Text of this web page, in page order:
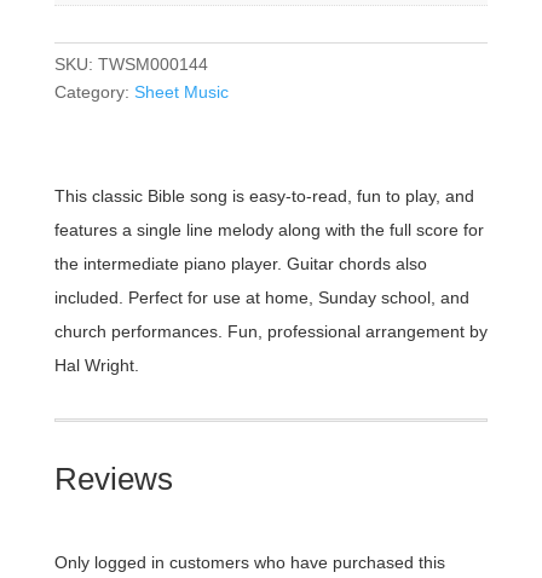
SKU: TWSM000144
Category: Sheet Music
This classic Bible song is easy-to-read, fun to play, and
features a single line melody along with the full score for
the intermediate piano player. Guitar chords also
included. Perfect for use at home, Sunday school, and
church performances. Fun, professional arrangement by
Hal Wright.
Reviews
Only logged in customers who have purchased this